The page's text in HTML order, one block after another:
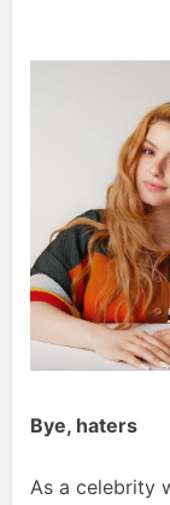
Bye, haters
As a celebrity